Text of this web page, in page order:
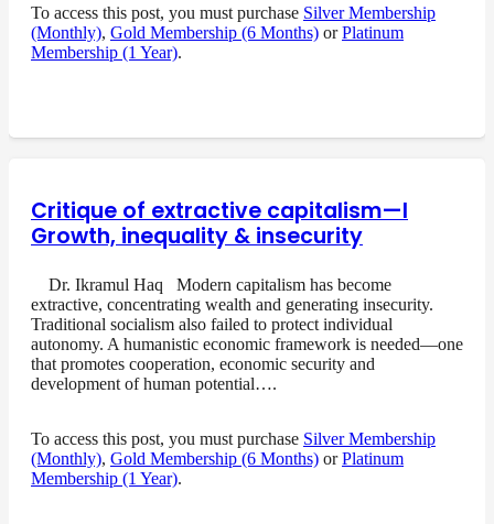
To access this post, you must purchase Silver Membership
(Monthly), Gold Membership (6 Months) orPlatinum
Membership (1 Year).
Critique of extractive capitalism—I
Growth, inequality & insecurity
Dr. Ikramul Haq Modern capitalism has become
extractive, concentrating wealth and generating insecurity.
Traditional socialism also failed to protect individual
autonomy. A humanistic economic framework is needed—one
that promotes cooperation, economic security and
development of human potential….
To access this post, you must purchase Silver Membership
(Monthly), Gold Membership (6 Months) orPlatinum
Membership (1 Year).